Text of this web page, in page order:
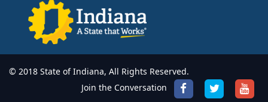
© 2018 State of Indiana, All Rights Reserved.
Join the Conversation